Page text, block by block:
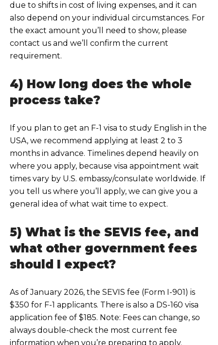
due to shifts in cost of living expenses, and it can
also depend on your individual circumstances. For
the exact amount you’ll need to show, please
contact us and we’ll confirm the current
requirement.
4) How long does the whole
process take?
If you plan to get an F-1 visa to study English in the
USA, we recommend applying at least 2 to 3
months in advance. Timelines depend heavily on
where you apply, because visa appointment wait
times vary by U.S. embassy/consulate worldwide. If
you tell us where you’ll apply, we can give you a
general idea of what wait time to expect.
5) What is the SEVIS fee, and
what other government fees
should I expect?
As ofJanuary 2026, the SEVIS fee (Form I-901) is
$350 for F-1 applicants. There is also a DS-160 visa
application fee of $185. Note: Fees can change, so
always double-check the most current fee
information when you’re preparing to apply.